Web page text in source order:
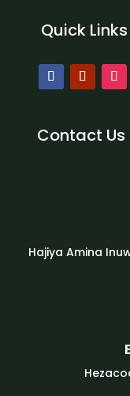
Quick Links
Contact Us
Hajiya Amina